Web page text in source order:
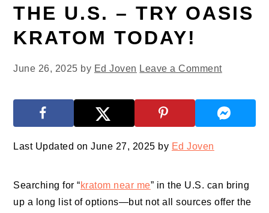
THE U.S. – TRY OASIS
KRATOM TODAY!
June 26, 2025 by Ed Joven Leave a Comment
Last Updated on June 27, 2025 by Ed Joven
Searching for “kratom near me” in the U.S. can bring
up a long list of options—but not all sources offer the